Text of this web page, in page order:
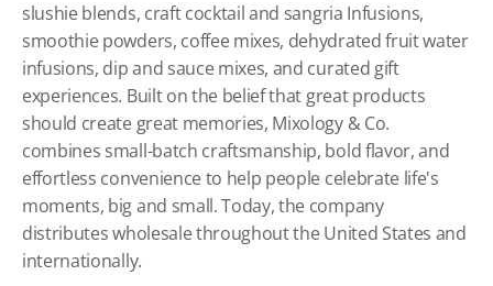
slushie blends, craft cocktail and sangria Infusions,
smoothie powders, coffee mixes, dehydrated fruit water
infusions, dip and sauce mixes, and curated gift
experiences. Built on the belief that great products
should create great memories, Mixology & Co.
combines small-batch craftsmanship, bold flavor, and
effortless convenience to help people celebrate life's
moments, big and small. Today, the company
distributes wholesale throughout the United States and
internationally.